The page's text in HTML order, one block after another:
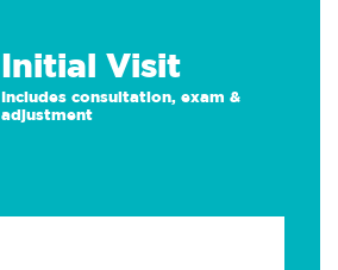
Initial Visit
Includes consultation, exam &
adjustment